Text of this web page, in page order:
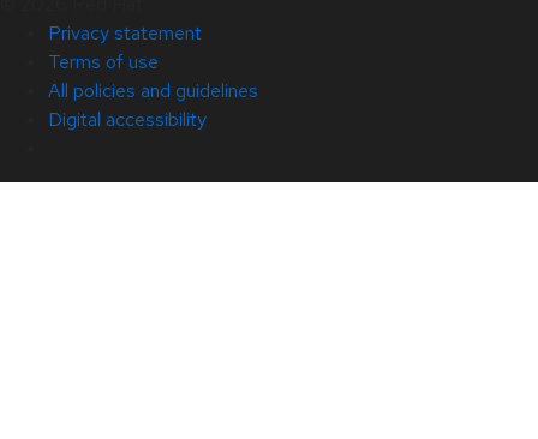
Privacy statement
Terms of use
All policies and guidelines
Digital accessibility